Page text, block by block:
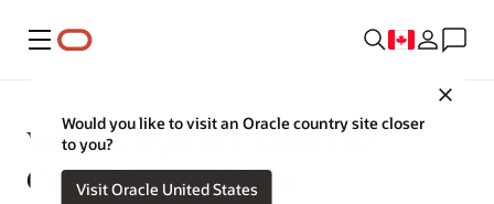
Menu
Would you like to visit an Oracle country site closer
to you?
Visit Oracle United States
What Is Hybrid Cloud? Use
Cases, Pros and Cons